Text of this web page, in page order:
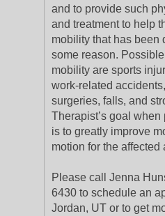
and to provide such
and treatment to help
mobility that has been
some reason.
mobility are sports
work-related
surgeries, falls, and
Therapist’s goal
is to greatly improve
motion for the affected
Please call Jenna
6430 to schedule an
Jordan, UT or to get